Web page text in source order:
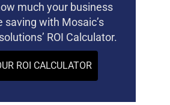
much your business
saving with Mosaic’s
ROI Calculator.
ROI CALCULATOR